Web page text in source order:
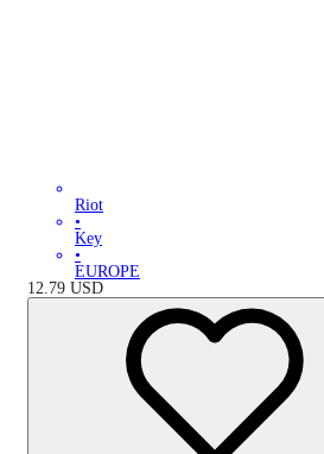
Riot
•
Key
•
EUROPE
12.79 USD